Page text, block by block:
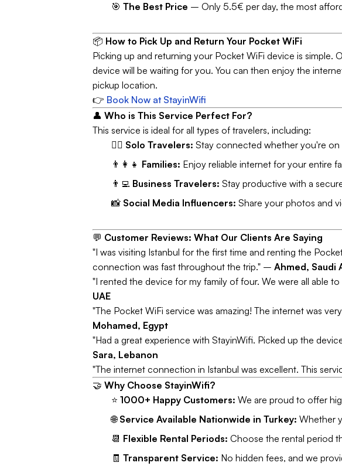
🎯 The Best Price – Only 5.5€ per day, the most
📦 How to Pick Up and Return Your Pocket WiFi
Picking up and returning your Pocket WiFi device is simple.
device will be waiting for you. You can then enjoy the
pickup location.
👉 Book Now at StayinWifi
👤 Who is This Service Perfect For?
This service is ideal for all types of travelers, including:
🧘‍♂️ Solo Travelers: Stay connected whether you're on
👨‍👩‍👧 Families: Enjoy reliable internet for your entire
👨‍💻 Business Travelers: Stay productive with a
📸 Social Media Influencers: Share your photos and
💬 Customer Reviews: What Our Clients Are Saying
"I was visiting Istanbul for the first time and renting the
connection was fast throughout the trip." – Ahmed, Saudi
"I rented the device for my family of four. We were all able
UAE
"The Pocket WiFi service was amazing! The internet was
Mohamed, Egypt
"Had a great experience with StayinWifi. Picked up the
Sara, Lebanon
"The internet connection in Istanbul was excellent. This
🤝 Why Choose StayinWifi?
⭐ 1000+ Happy Customers: We are proud to offer
🌐Service Available Nationwide in Turkey: Whether
📆 Flexible Rental Periods: Choose the rental period
🧾 Transparent Service: No hidden fees, and we